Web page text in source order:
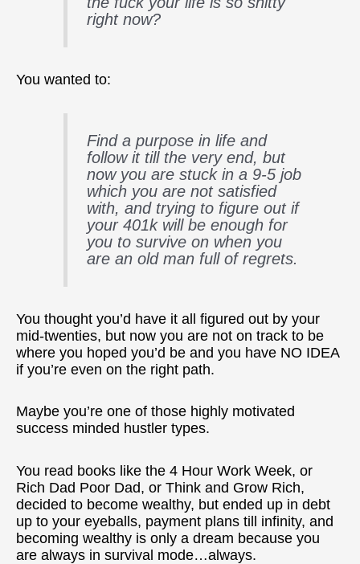
right now?
You wanted to:
Find a purpose in life and
follow it till the very end, but
now you are stuck in a 9-5 job
which you are not satisfied
with, and trying to figure out if
your 401k will be enough for
you to survive on when you
are an old man full of regrets.
You thought you’d have it all figured out by your
mid-twenties, but now you are not on track to be
where you hoped you’d be and you have NO IDEA
if you’re even on the right path.
Maybe you’re one of those highly motivated
success minded hustler types.
You read books like the 4 Hour Work Week, or
Rich Dad Poor Dad, or Think and Grow Rich,
decided to become wealthy, but ended up in debt
up to your eyeballs, payment plans till infinity, and
becoming wealthy is only a dream because you
are always in survival mode…always.